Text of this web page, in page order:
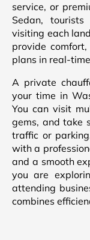
service, or
Sedan,
visiting each
provide
plans in real-
A private
your time in
You can visit
gems, and take
traffic or
with a
and a smooth
you are
attending
combines